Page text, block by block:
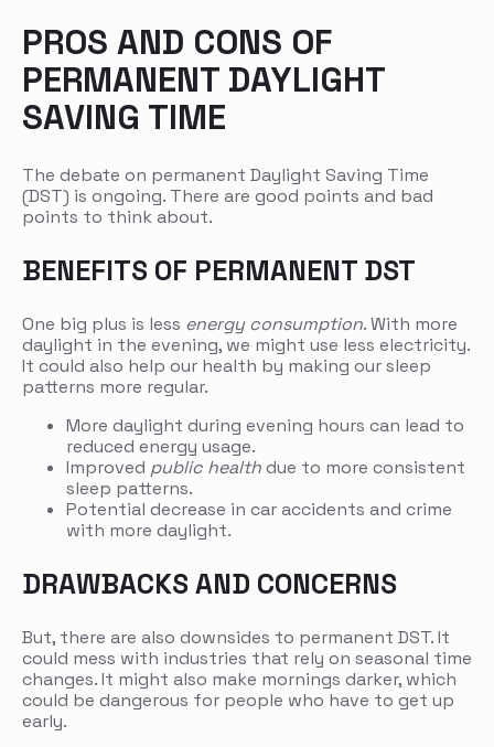
PROS AND CONS OF
PERMANENT DAYLIGHT
SAVING TIME
The debate on permanent Daylight Saving Time
(DST) is ongoing. There are good points and bad
points to think about.
BENEFITS OF PERMANENT DST
One big plus is less energy consumption. With more
daylight in the evening, we might use less electricity.
It could also help our health by making our sleep
patterns more regular.
More daylight during evening hours can lead to
reduced energy usage.
Improved public healthdue to more consistent
sleep patterns.
Potential decrease in car accidents and crime
with more daylight.
DRAWBACKS AND CONCERNS
But, there are also downsides to permanent DST. It
could mess with industries that rely on seasonal time
changes. It might also make mornings darker, which
could be dangerous for people who have to get up
early.